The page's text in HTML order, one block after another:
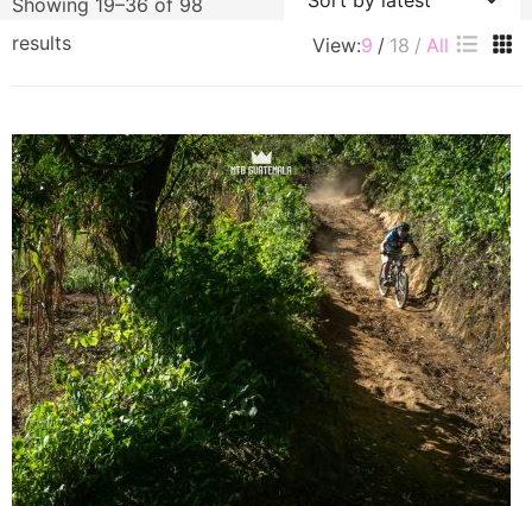
Showing 19–36 of 98
resultsSorted
View:9 18 All